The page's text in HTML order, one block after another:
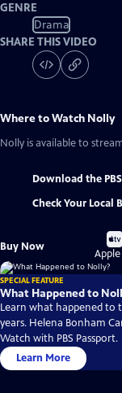
GENRE
Drama
SHARE THIS VIDEO
Where to Watch Nolly
Nolly is available to
Download the
Check Your Local
Buy Now
SPECIAL FEATURE
What Happened to
Learn what happened to
years. Helena Bonham
Watch with PBS Passport.
Learn More